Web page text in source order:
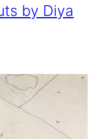
by Diya